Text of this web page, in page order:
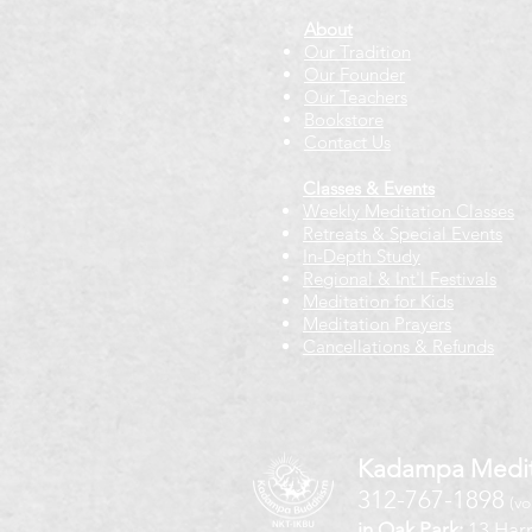
About
Our Tradition
Our Founder
Our Teachers
Bookstore
Contact Us
Classes & Events
Weekly Meditation Classes
Retreats & Special Events​
In-Depth Study
Regional & Int'l Festivals
Meditation for Kids
Meditation Prayers
Cancellations & Refunds
Kadampa
312-767-1898